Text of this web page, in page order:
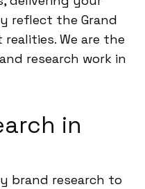
reflect the Grand
We are the
research work in
in
brand research to